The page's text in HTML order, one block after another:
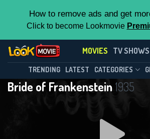
How to remove ads and get
Click to become Lookmovie
MOVIES TV SHOWS
TRENDING LATEST CATEGORIES
Bride of Frankenstein1935
Contact Us